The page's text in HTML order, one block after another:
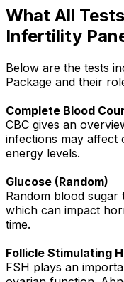
What All
Infertility
Below are the tests
Package and their
Complete Blood
CBC gives an
infections may affect
energy levels.
Glucose (Random)
Random blood sugar
which can impact
time.
Follicle Stimulating
FSH plays an